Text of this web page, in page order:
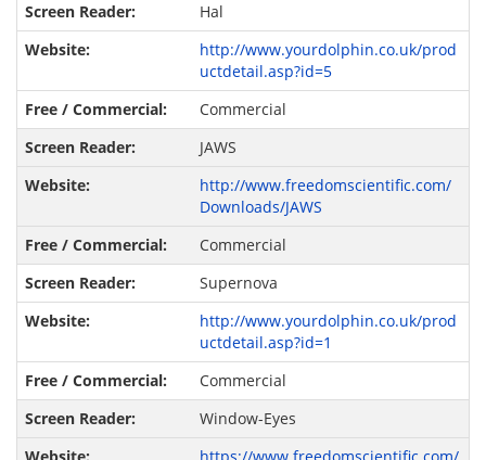
Hal
http://www.yourdolphin.co.uk/prod
uctdetail.asp?id=5
Commercial
JAWS
http://www.freedomscientific.com/
Downloads/JAWS
Commercial
Supernova
http://www.yourdolphin.co.uk/prod
uctdetail.asp?id=1
Commercial
Window-Eyes